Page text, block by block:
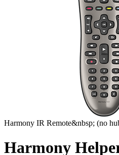
Harmony IR Remote&nbsp; (no
Harmony